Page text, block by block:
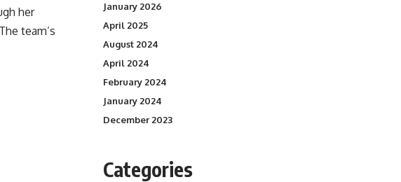
her
team’s
January 2026
April 2025
August 2024
April 2024
February 2024
January 2024
December 2023
Categories